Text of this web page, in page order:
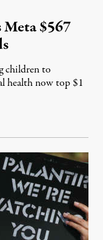
$567
children to
health now top $1
8, 2026